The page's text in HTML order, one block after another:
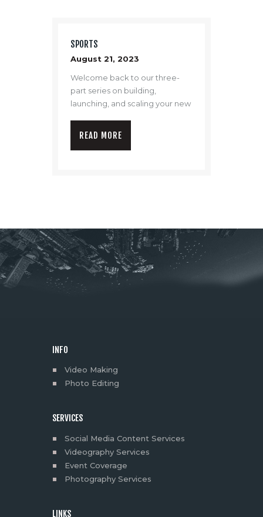
SPORTS
August 21, 2023
Welcome back to our three-
part series on building,
launching, and scaling your new
READ MORE
INFO
Video Making
Photo Editing
SERVICES
Social Media Content Services
Videography Services
Event Coverage
Photography Services
LINKS